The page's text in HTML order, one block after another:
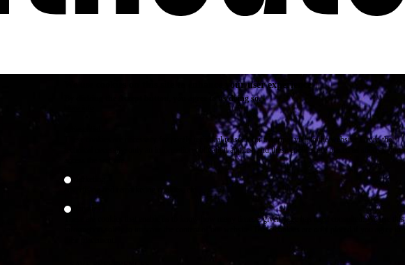
We use cookies on this site to enhance your user experience
By clicking the Accept button, you agree to us doing so.
These cookies are necessary for purely technical reasons for a normal visit to the website. Given the
technical necessity, only an information obligation applies, and these cookies are placed as soon as you
advertising and remarketing cookies, etc.
These are cookies that enable us to know how many times a given page has been consulted. We use this
information solely to improve the content of our website. These cookies are only placed if you agree to